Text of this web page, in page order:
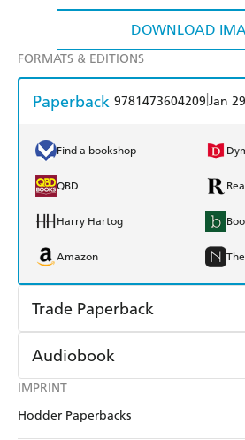
DOWNLOAD
IMPRINT
Hodder Paperbacks
FORMATS & EDITIONS
Paperback 9781473604209 Jan
Find a bookshop
QBD
Harry Hartog
Amazon
Trade Paperback
Find a bookshop
QBD
Harry Hartog
Audiobook
Audible